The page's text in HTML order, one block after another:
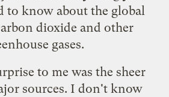
to know about the global
dioxide and other
gases.
to me was the sheer
sources. I don't know